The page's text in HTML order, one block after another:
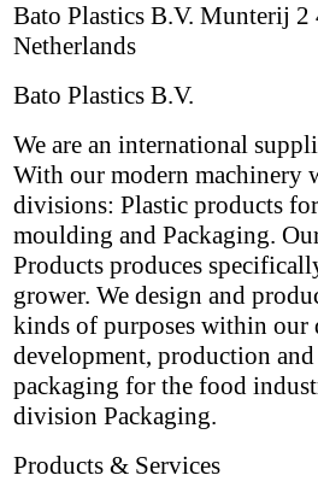
Bato Plastics B.V. Munterij
Netherlands
Bato Plastics B.V.
We are an international
With our modern machinery
divisions: Plastic products
moulding and Packaging.
Products produces
grower. We design and
kinds of purposes within
development, production
packaging for the food
division Packaging.
Products & Services